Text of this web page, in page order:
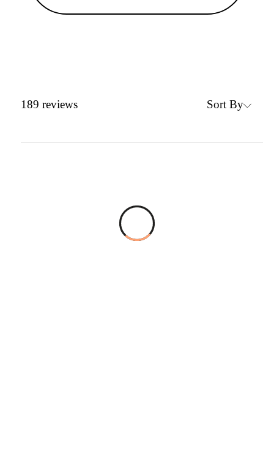
189 reviews Sort By